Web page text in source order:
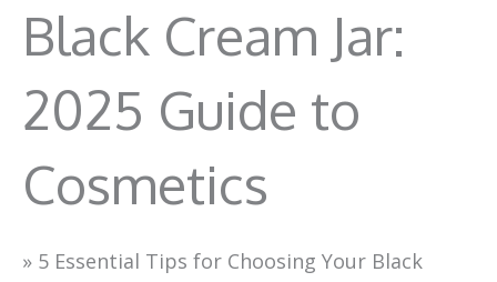
Black Cream Jar:
2025 Guide to
Cosmetics
» 5 Essential Tips for Choosing Your Black